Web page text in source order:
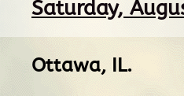
Saturday,
Ottawa, IL.